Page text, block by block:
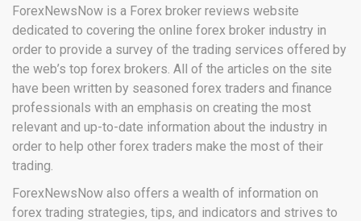
ForexNewsNow is a Forex broker reviews website
dedicated to covering the online forex broker industry in
order to provide a survey of the trading services offered by
the web’s top forex brokers. All of the articles on the site
have been written by seasoned forex traders and finance
professionals with an emphasis on creating the most
relevant and up-to-date information about the industry in
order to help other forex traders make the most of their
trading.
ForexNewsNow also offers a wealth of information on
forex trading strategies, tips, and indicators and strives to